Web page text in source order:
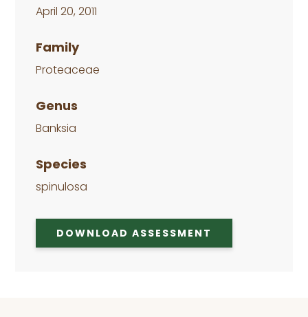
April 20, 2011
Family
Proteaceae
Genus
Banksia
Species
spinulosa
DOWNLOAD ASSESSMENT